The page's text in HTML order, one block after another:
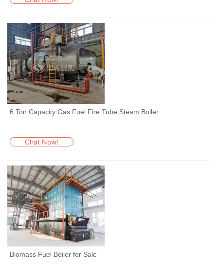
6 Ton Capacity Gas Fuel Fire Tube Steam Boiler
Chat Now!
Biomass Fuel Boiler for Sale